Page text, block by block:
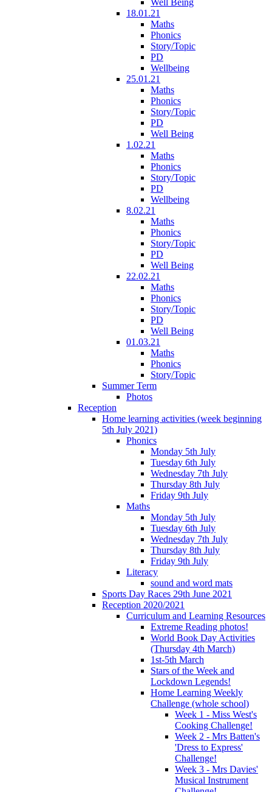
18.01.21
Maths
Phonics
Story/Topic
PD
Wellbeing
25.01.21
Maths
Phonics
Story/Topic
PD
Well Being
1.02.21
Maths
Phonics
Story/Topic
PD
Wellbeing
8.02.21
Maths
Phonics
Story/Topic
PD
Well Being
22.02.21
Maths
Phonics
Story/Topic
PD
Well Being
01.03.21
Maths
Phonics
Story/Topic
Summer Term
Photos
Reception
Home learning activities (week beginning
5th July 2021)
Phonics
Monday 5th July
Tuesday 6th July
Wednesday 7th July
Thursday 8th July
Friday 9th July
Maths
Monday 5th July
Tuesday 6th July
Wednesday 7th July
Thursday 8th July
Friday 9th July
Literacy
sound and word mats
Sports Day Races 29th June 2021
Reception 2020/2021
Curriculum and Learning Resources
Extreme Reading photos!
World Book Day Activities
(Thursday 4th March)
1st-5th March
Stars of the Week and
Lockdown Legends!
Home Learning Weekly
Challenge (whole school)
Week 1 - Miss West's
Cooking Challenge!
Week 2 - Mrs Batten's
'Dress to Express'
Challenge!
Week 3 - Mrs Davies'
Musical Instrument